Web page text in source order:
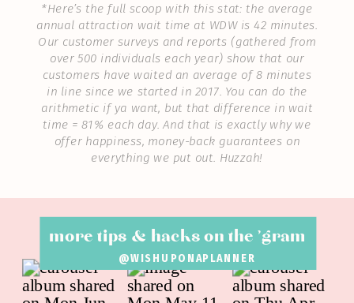
*Here’s the full scoop with this stat: the average
annual attraction wait time at WDW is 42 minutes.
Our customer surveys and reports (gathered from
over 500 individuals each year) show that our
customers have waited an average of 8 minutes
in line since we started in 2017. You can do the
arithmetic if ya want, but that difference in wait
time = 81% each day. And that is exactly why we
offer happiness, money-back guarantees on
everything we put out. Huzzah!
more tips & hacks on the 'gram
@WISHUPONAPLANNER